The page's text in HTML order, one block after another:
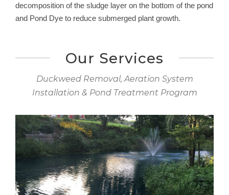
decomposition of the sludge layer on the bottom of the pond
and Pond Dye to reduce submerged plant growth.
Our Services
Duckweed Removal, Aeration System
Installation & Pond Treatment Program